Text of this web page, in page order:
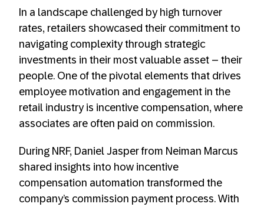
In a landscape challenged by high turnover
rates, retailers showcased their commitment to
navigating complexity through strategic
investments in their most valuable asset – their
people. One of the pivotal elements that drives
employee motivation and engagement in the
retail industry is incentive compensation, where
associates are often paid on commission.
During NRF, Daniel Jasper from Neiman Marcus
shared insights into how incentive
compensation automation transformed the
company’s commission payment process. With